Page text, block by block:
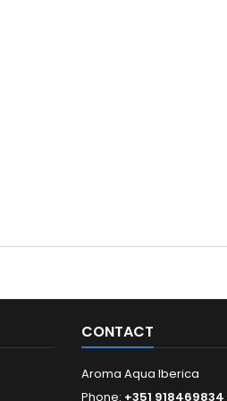
CONTACT
Aroma Aqua Iberica
Phone: +351 918469834